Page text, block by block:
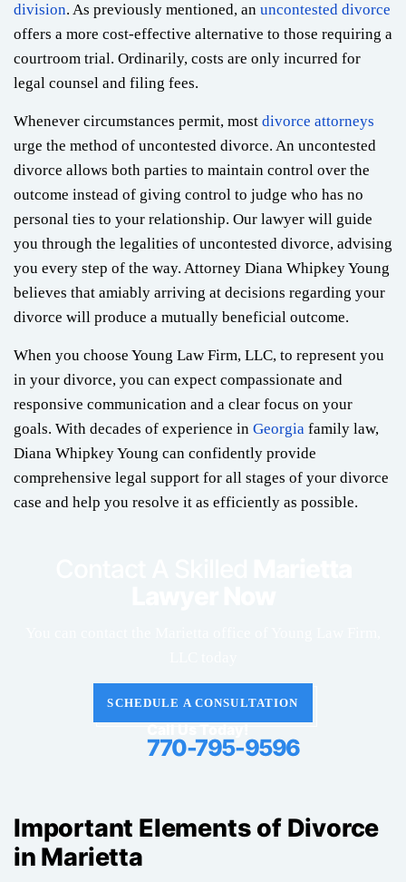
division. As previously mentioned, an uncontested divorce
offers a more cost-effective alternative to those requiring a
courtroom trial. Ordinarily, costs are only incurred for
legal counsel and filing fees.
Whenever circumstances permit, most divorce attorneys
urge the method of uncontested divorce. An uncontested
divorce allows both parties to maintain control over the
outcome instead of giving control to judge who has no
personal ties to your relationship. Our lawyer will guide
you through the legalities of uncontested divorce, advising
you every step of the way. Attorney Diana Whipkey Young
believes that amiably arriving at decisions regarding your
divorce will produce a mutually beneficial outcome.
When you choose Young Law Firm, LLC, to represent you
in your divorce, you can expect compassionate and
responsive communication and a clear focus on your
goals. With decades of experience in Georgia family law,
Diana Whipkey Young can confidently provide
comprehensive legal support for all stages of your divorce
case and help you resolve it as efficiently as possible.
SCHEDULE A CONSULTATION
770-795-9596
Important Elements of Divorce
in Marietta